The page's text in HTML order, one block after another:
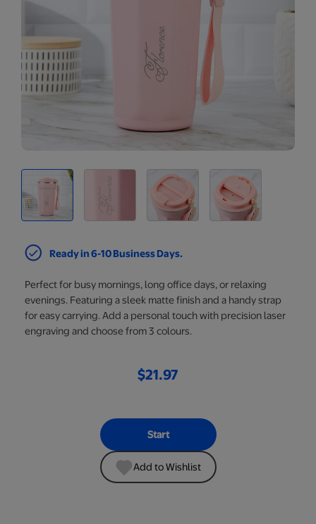
Ready in 6-10 Business Days.
Perfect for busy mornings, long office days, or relaxing
evenings. Featuring a sleek matte finish and a handy strap
for easy carrying. Add a personal touch with precision laser
engraving and choose from 3 colours.
$21.97
Start
Add to Wishlist